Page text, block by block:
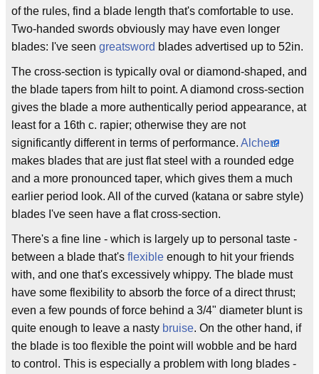
of the rules, find a blade length that's comfortable to use.
Two-handed swords obviously may have even longer
blades: I've seen greatsword blades advertised up to 52in.
The cross-section is typically oval or diamond-shaped, and
the blade tapers from hilt to point. A diamond cross-section
gives the blade a more authentically period appearance, at
least for a 16th c. rapier; otherwise they are not
significantly different in terms of performance. Alchem
makes blades that are just flat steel with a rounded edge
and a more pronounced taper, which gives them a much
earlier period look. All of the curved (katana or sabre style)
blades I've seen have a flat cross-section.
There's a fine line - which is largely up to personal taste -
between a blade that's flexible enough to hit your friends
with, and one that's excessively whippy. The blade must
have some flexibility to absorb the force of a direct thrust;
even a few pounds of force behind a 3/4" diameter blunt is
quite enough to leave a nasty bruise. On the other hand, if
the blade is too flexible the point will wobble and be hard
to control. This is especially a problem with long blades -